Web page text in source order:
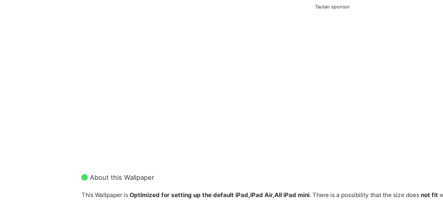
Tautan sponsor
About this Wallpaper
This Wallpaper is Optimized for setting up the default iPad,iPad Air,All iPad mini. There is a possibility that the size does not fit